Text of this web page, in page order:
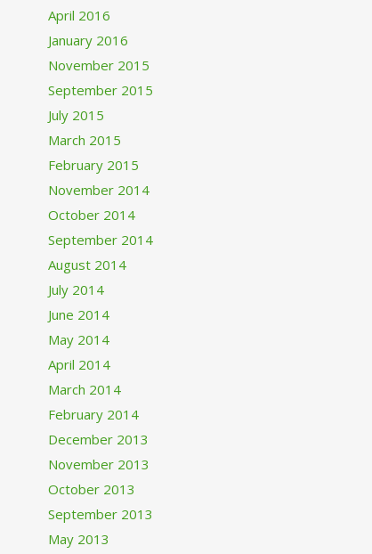
April 2016
January 2016
November 2015
September 2015
July 2015
March 2015
February 2015
November 2014
October 2014
September 2014
August 2014
July 2014
June 2014
May 2014
April 2014
March 2014
February 2014
December 2013
November 2013
October 2013
September 2013
May 2013